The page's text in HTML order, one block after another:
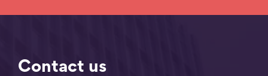
Contact us